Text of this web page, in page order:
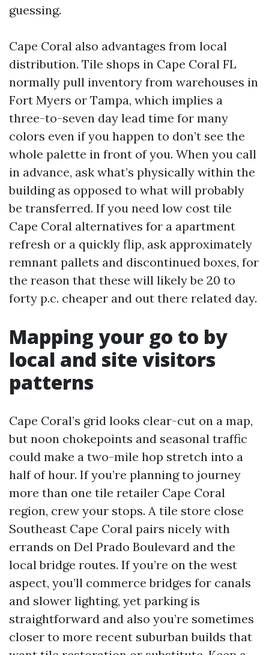
guessing.
Cape Coral also advantages from local
distribution. Tile shops in Cape Coral FL
normally pull inventory from warehouses in
Fort Myers or Tampa, which implies a
three-to-seven day lead time for many
colors even if you happen to don’t see the
whole palette in front of you. When you call
in advance, ask what’s physically within the
building as opposed to what will probably
be transferred. If you need low cost tile
Cape Coral alternatives for a apartment
refresh or a quickly flip, ask approximately
remnant pallets and discontinued boxes, for
the reason that these will likely be 20 to
forty p.c. cheaper and out there related day.
Mapping your go to by
local and site visitors
patterns
Cape Coral’s grid looks clear-cut on a map,
but noon chokepoints and seasonal traffic
could make a two-mile hop stretch into a
half of hour. If you’re planning to journey
more than one tile retailer Cape Coral
region, crew your stops. A tile store close
Southeast Cape Coral pairs nicely with
errands on Del Prado Boulevard and the
local bridge routes. If you’re on the west
aspect, you’ll commerce bridges for canals
and slower lighting, yet parking is
straightforward and also you’re sometimes
closer to more recent suburban builds that